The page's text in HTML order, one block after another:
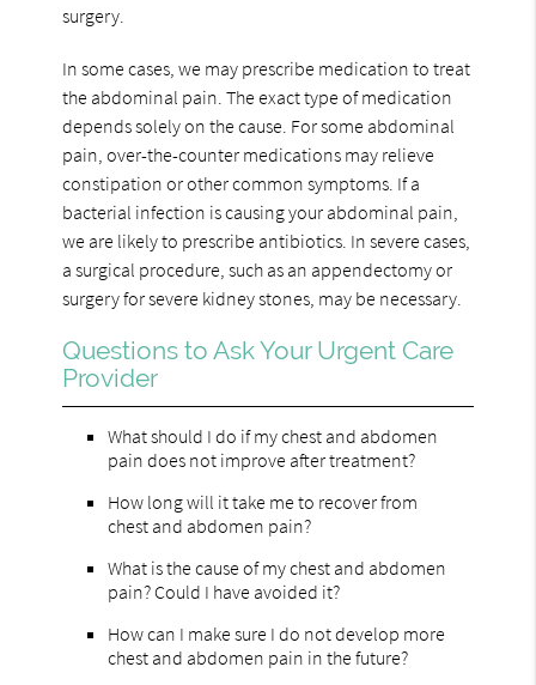
surgery.
In some cases, we may prescribe medication to treat
the abdominal pain. The exact type of medication
depends solely on the cause. For some abdominal
pain, over-the-counter medications may relieve
constipation or other common symptoms. If a
bacterial infection is causing your abdominal pain,
we are likely to prescribe antibiotics. In severe cases,
a surgical procedure, such as an appendectomy or
surgery for severe kidney stones, may be necessary.
Questions to Ask Your Urgent Care
Provider
What should I do if my chest and abdomen
pain does not improve after treatment?
How long will it take me to recover from
chest and abdomen pain?
What is the cause of my chest and abdomen
pain? Could I have avoided it?
How can I make sure I do not develop more
chest and abdomen pain in the future?